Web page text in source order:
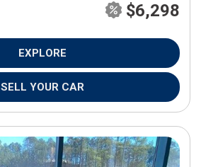
$6,298
EXPLORE
SELL YOUR CAR